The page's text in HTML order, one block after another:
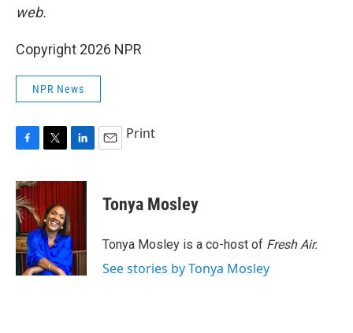
web.
Copyright 2026 NPR
NPR News
c
e
b
o
o
k
i
t
e
r
n
d
I
n
Print
Tonya Mosley
Tonya Mosley is a co-host of Fresh Air.
See stories by Tonya Mosley